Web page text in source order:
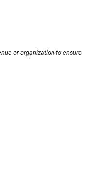
or organization to ensure